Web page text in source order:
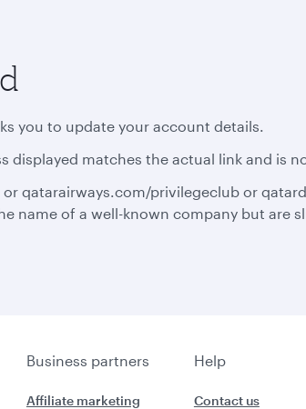
you to update your account details.
matches the actual link and is
qatarairways.com/privilegeclub or
name of a well-known company but are
Business partners Help
Affiliate marketing
Contact us